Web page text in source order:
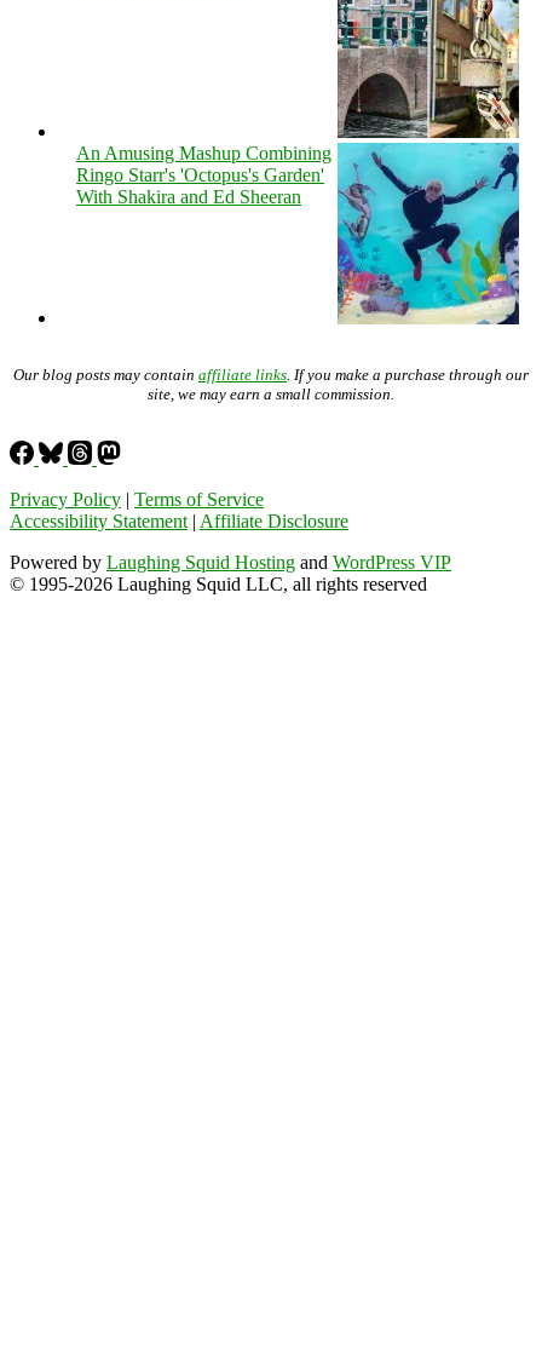
An Amusing Mashup Combining
Ringo Starr's 'Octopus's Garden'
With Shakira and Ed Sheeran
Our blog posts may contain affiliate links . If you make a purchase through our
site, we may earn a small commission.
Privacy Policy | Terms of Service
Accessibility Statement | Affiliate Disclosure
Powered by Laughing Squid Hosting and WordPress VIP
© 1995-2026 Laughing Squid LLC, all rights reserved